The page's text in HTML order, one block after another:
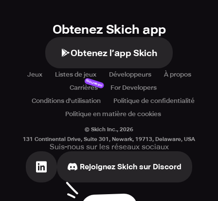
Obtenez Skich app
Obtenez l’app Skich
Jeux Listes de jeux Développeurs
À propos
Carrières
Nouveau
For Developers
Conditions d'utilisation
Politique de confidentialité
Politique en matière de cookies
© Skich Inc., 2026
131 Continental Drive, Suite 301, Newark, 19713, Delaware, USA
Suis-nous sur les réseaux sociaux
Rejoignez Skich sur Discord